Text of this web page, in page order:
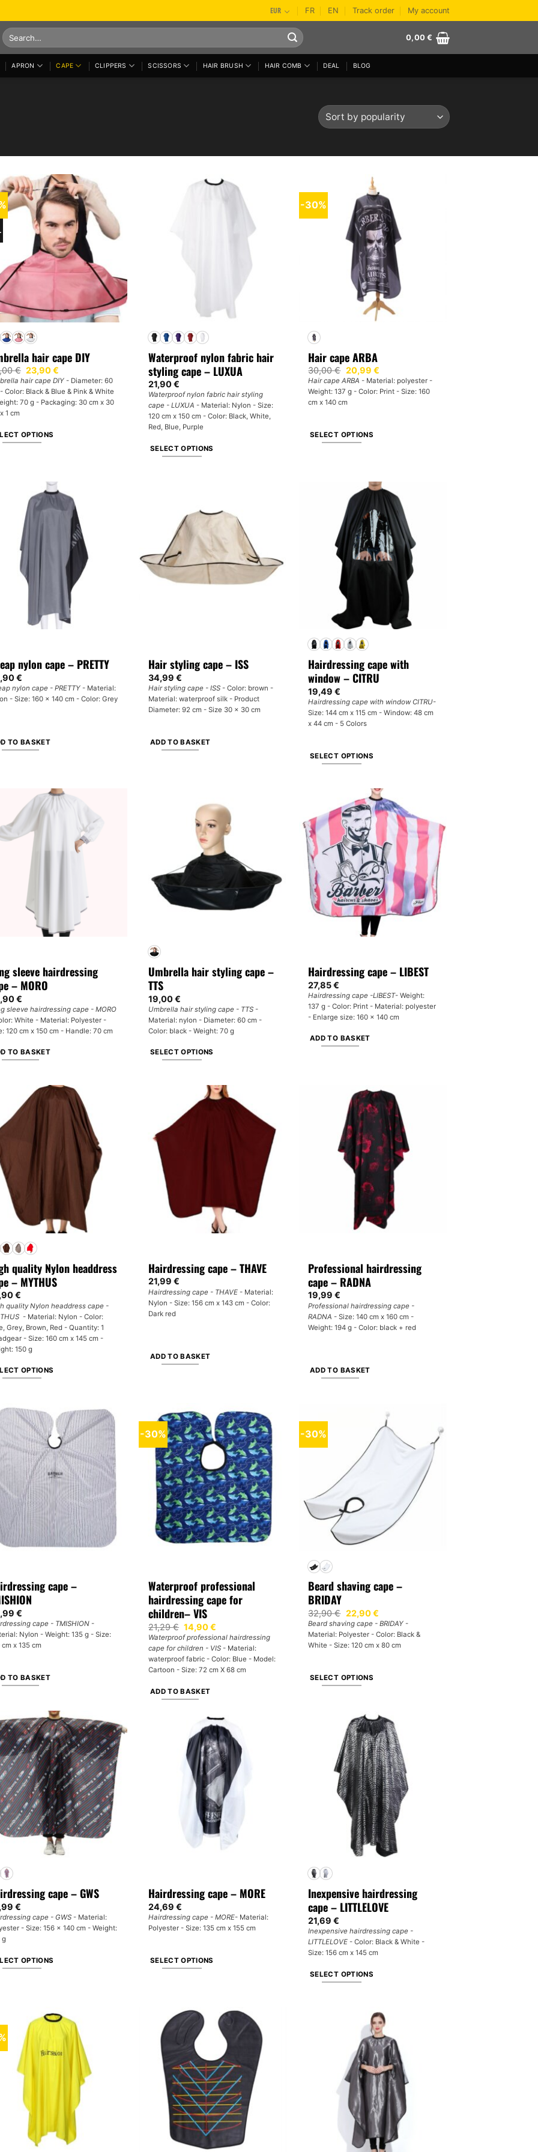
EUR FR EN Track order My account
Search
for:
0,00€
APRON CAPE CLIPPERS SCISSORS HAIR BRUSH HAIR COMB DEAL BLOG
hair cape DIY
€ Original
price
was:
34,00 €.
23,90€
price
is:
23,90 €.
hair cape DIY - Diameter: 60
Color: Black & Blue & Pink & White
70 g - Packaging: 30 cm x 30
1 cm
OPTIONS
Waterproof nylon fabric hair
styling cape – LUXUA
21,90€
Waterproof nylon fabric hair styling
cape - LUXUA - Material: Nylon - Size:
120 cm x 150 cm - Color: Black, White,
Red, Blue, Purple
SELECT OPTIONS
variants.
options
may
be
-30%
Hair cape ARBA
30,00€ Original
price
was:
30,00 €.
20,99 €Current
price
is:
20,99 €.
Hair cape ARBA - Material: polyester -
Weight: 137 g - Color: Print - Size: 160
cm x 140 cm
SELECT OPTIONS
options
product
nylon cape – PRETTY
€
nylon cape - PRETTY- Material:
- Size: 160 x 140 cm - Color: Grey
TO BASKET
Hair styling cape – ISS
34,99€
Hair styling cape - ISS - Color: brown -
Material: waterproof silk - Product
Diameter: 92 cm - Size 30 x 30 cm
ADD TO BASKET
Hairdressing cape with
window – CITRU
19,49€
Hairdressing cape with window CITRU-
Size: 144 cm x 115 cm - Window: 48 cm
x 44 cm - 5 Colors
SELECT OPTIONS
multiple
variants.
The
options
may
be
chosen
on
sleeve hairdressing
– MORO
€
sleeve hairdressing cape - MORO
White - Material: Polyester -
120 cm x 150 cm - Handle: 70 cm
TO BASKET
Umbrella hair styling cape –
TTS
19,00€
Umbrella hair styling cape - TTS -
Material: nylon - Diameter: 60 cm -
Color: black - Weight: 70 g
SELECT OPTIONS
variants.
The
options
may
chosen
Hairdressing cape – LIBEST
27,85€
Hairdressing cape -LIBEST- Weight:
137 g - Color: Print - Material: polyester
- Enlarge size: 160 x 140 cm
ADD TO BASKET
quality Nylon headdress
– MYTHUS
€
quality Nylon headdress cape -
- Material: Nylon - Color:
Grey, Brown, Red - Quantity: 1
- Size: 160 cm x 145 cm -
150 g
OPTIONS
Hairdressing cape – THAVE
21,99€
Hairdressing cape - THAVE - Material:
Nylon - Size: 156 cm x 143 cm - Color:
Dark red
ADD TO BASKET
Professional hairdressing
cape – RADNA
19,99€
Professional hairdressing cape -
RADNA - Size: 140 cm x 160 cm -
Weight: 194 g - Color: black + red
ADD TO BASKET
cape –
€
cape - TMISHION-
Nylon - Weight: 135 g - Size:
cm x 135 cm
TO BASKET
-30%
Waterproof professional
hairdressing cape for
children– VIS
21,29€ Original
price
was:
21,29 €.
14,90€
price
is:
14,90 €.
Waterproof professional hairdressing
cape for children - VIS - Material:
waterproof fabric - Color: Blue - Model:
Cartoon - Size: 72 cm X 68 cm
ADD TO BASKET
-30%
Beard shaving cape –
BRIDAY
32,90€ Original
price
was:
32,90 €.
22,90€Current
price
is:
22,90 €.
Beard shaving cape - BRIDAY -
Material: Polyester - Color: Black &
White - Size: 120 cm x 80 cm
SELECT OPTIONS
variants.
options
page
cape – GWS
€
cape - GWS- Material:
- Size: 156 x 140 cm - Weight:
g
OPTIONS
Hairdressing cape – MORE
24,69€
Hairdressing cape - MORE- Material:
Polyester - Size: 135 cm x 155 cm
SELECT OPTIONS
multiple
variants.
The
options
may
chosen
product
Inexpensive hairdressing
cape – LITTLELOVE
21,69€
Inexpensive hairdressing cape -
LITTLELOVE - Color: Black & White -
Size: 156 cm x 145 cm
SELECT OPTIONS